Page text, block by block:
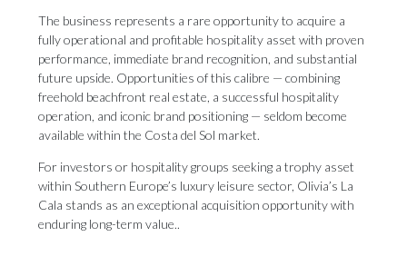
The business represents a rare opportunity to acquire a
fully operational and profitable hospitality asset with proven
performance, immediate brand recognition, and substantial
future upside. Opportunities of this calibre — combining
freehold beachfront real estate, a successful hospitality
operation, and iconic brand positioning — seldom become
available within the Costa del Sol market.
For investors or hospitality groups seeking a trophy asset
within Southern Europe’s luxury leisure sector, Olivia’s La
Cala stands as an exceptional acquisition opportunity with
enduring long-term value..